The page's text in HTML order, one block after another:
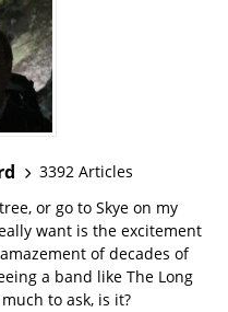
3392 Articles
or go to Skye on my
want is the excitement
of decades of
a band like The Long
to ask, is it?